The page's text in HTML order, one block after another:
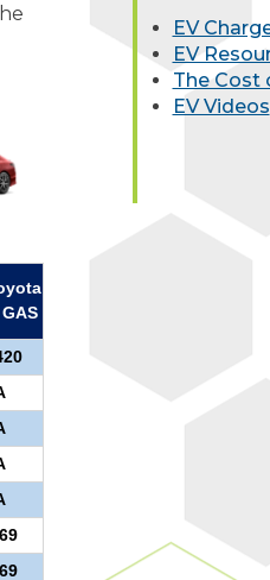
EV
EV
The Cost
EV Videos